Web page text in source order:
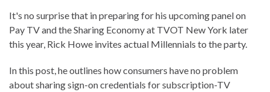
It's no surprise that in preparing for his upcoming panel on
Pay TV and the Sharing Economy at TVOT New York later
this year, Rick Howe invites actual Millennials to the party.
In this post, he outlines how consumers have no problem
about sharing sign-on credentials for subscription-TV